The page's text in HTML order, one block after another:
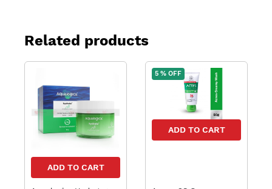
Related products
ADD TO CART
5 % OFF
ADD TO CART